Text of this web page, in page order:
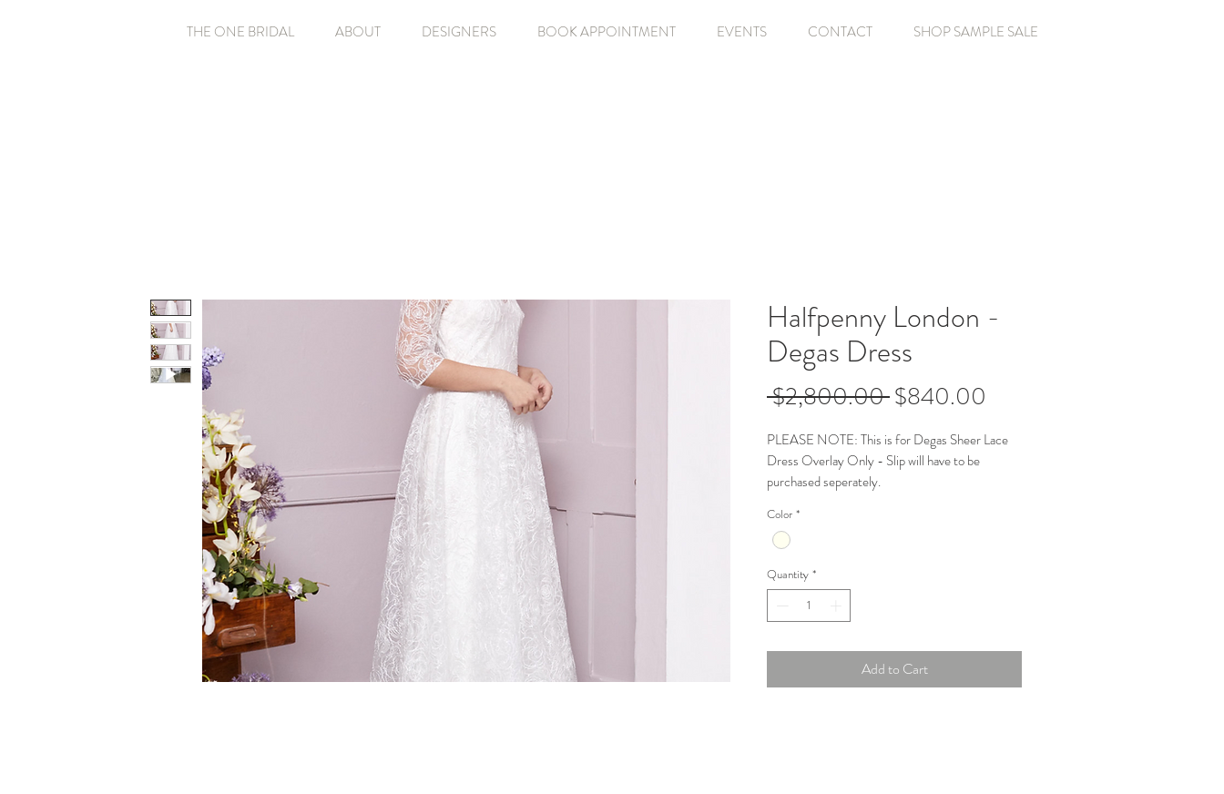
THE ONE BRIDAL ABOUT DESIGNERS BOOK APPOINTMENT EVENTS CONTACT SHOP SAMPLE SALE
Halfpenny London -
Degas Dress
$2,800.00 Regular
$840.00
PLEASE NOTE: This is for Degas Sheer Lace
Dress Overlay Only - Slip will have to be
purchased seperately.
3/4 Sleeve, high neck sheer dress.
Condition: Excellent
Halfpenny London Size: 3
Measurements:
Bust Scope: 36.5 in
Waist Scope: 29 in
Color *
Quantity *
Add to Cart